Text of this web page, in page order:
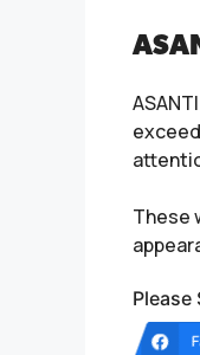
These
Please